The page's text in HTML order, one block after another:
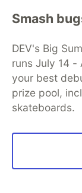
that
a user
a movie
a rating
In SQL, it's a
Such
Smash
DEV's Big
runs July 14 -
your best
prize pool,
skateboards.